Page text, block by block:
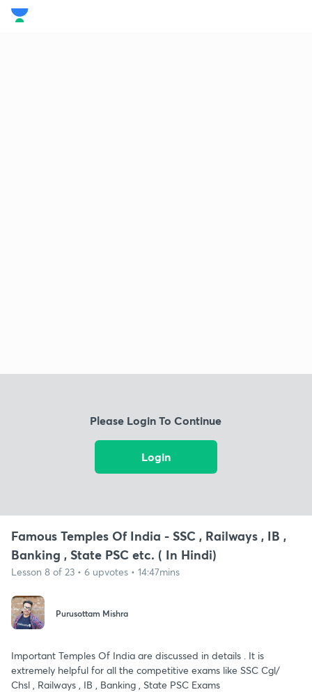
Please Login To Continue
Login
Famous Temples Of India - SSC , Railways , IB ,
Banking , State PSC etc. ( In Hindi)
Lesson 8 of 23 • 6 upvotes • 14:47mins
Purusottam Mishra
Important Temples Of India are discussed in details . It is
extremely helpful for all the competitive exams like SSC Cgl/
Chsl , Railways , IB , Banking , State PSC Exams